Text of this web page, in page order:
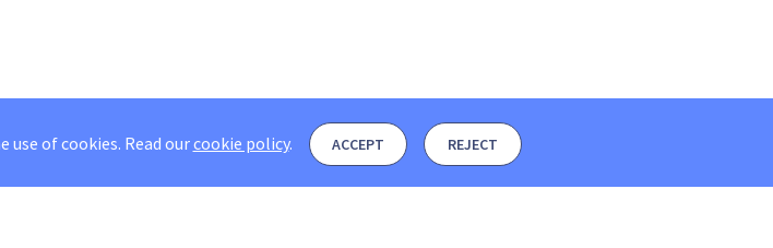
use of cookies. Read ourcookie policy. ACCEPT REJECT